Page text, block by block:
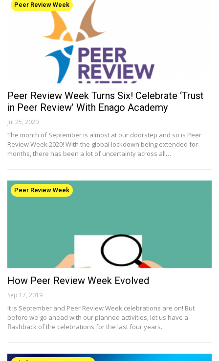
Peer Review Week
Peer Review Week Turns Six! Celebrate ‘Trust
in Peer Review’ With Enago Academy
Jul 25, 2020
The month of September is almost at our doorstep and so is Peer
Review Week 2020! With the global lockdown being extended for
months, there has been a lot of uncertainty across all…
Peer Review Week
How Peer Review Week Evolved
Sep 17, 2019
It is September and Peer Review Week celebrations are on! But
before we go ahead with our planned activities, let us have a
flashback of the celebrations for the last four years.